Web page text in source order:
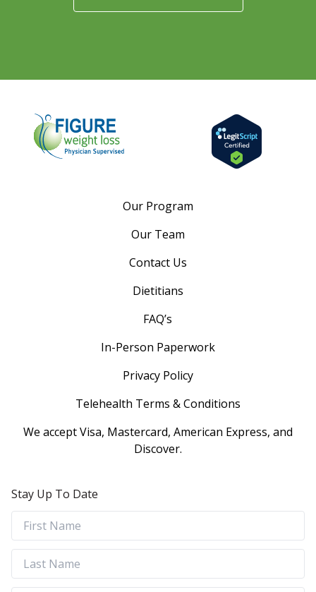
Our Program
Our Team
Contact Us
Dietitians
FAQ’s
In-Person Paperwork
Privacy Policy
Telehealth Terms & Conditions
We accept Visa, Mastercard, American Express, and
Discover.
Stay Up To Date